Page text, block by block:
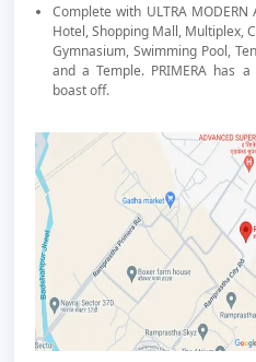
Complete with ULTRA
Hotel, Shopping Mall, Multiplex,
Gymnasium, Swimming Pool,
and a Temple. PRIMERA has
boast off.